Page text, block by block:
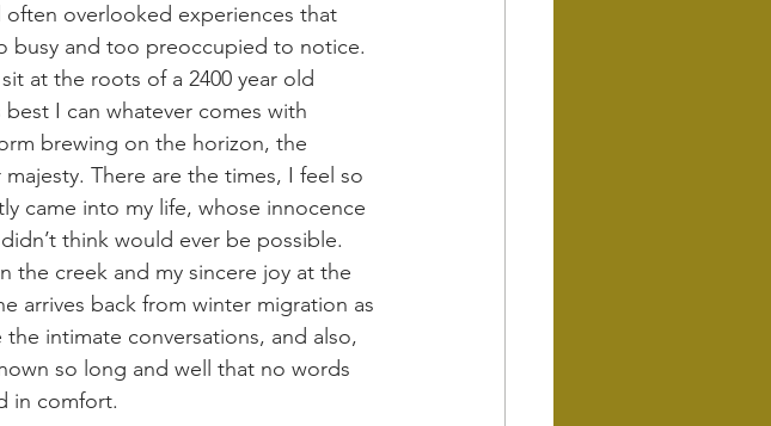
overlooked experiences that
busy and too preoccupied to notice.
at the roots of a 2400 year old
I can whatever comes with
brewing on the horizon, the
There are the times, I feel so
came into my life, whose innocence
think would ever be possible.
the creek and my sincere joy at the
arrives back from winter migration as
intimate conversations, and also,
so long and well that no words
in comfort.